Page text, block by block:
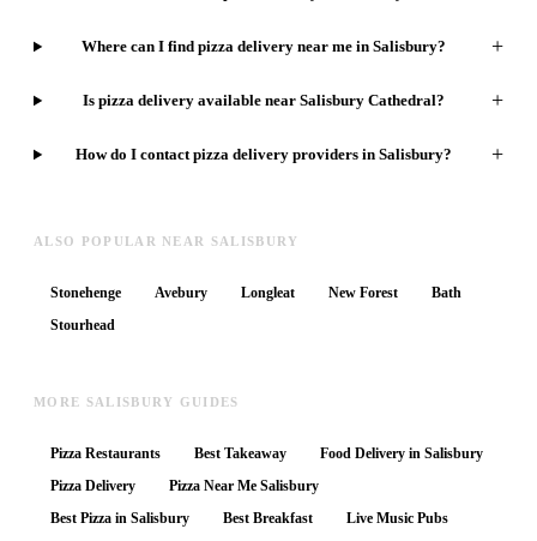
Where can I find pizza delivery near me in Salisbury? +
Is pizza delivery available near Salisbury Cathedral? +
How do I contact pizza delivery providers in Salisbury? +
ALSO POPULAR NEAR SALISBURY
Stonehenge Avebury Longleat New Forest
Bath
Stourhead
MORE SALISBURY GUIDES
Pizza Restaurants Best Takeaway
Food Delivery in Salisbury
Pizza Delivery
Pizza Near Me Salisbury
Best Pizza in Salisbury
Best Breakfast
Live Music Pubs